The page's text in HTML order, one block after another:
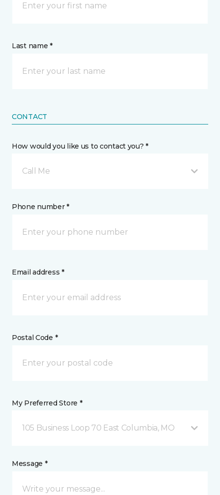
Last name *
CONTACT
How would you like us to contact you? *
Call Me
Phone number *
Email address *
Postal Code *
My Preferred Store *
105 Business Loop 70 East Columbia, MO
Message *